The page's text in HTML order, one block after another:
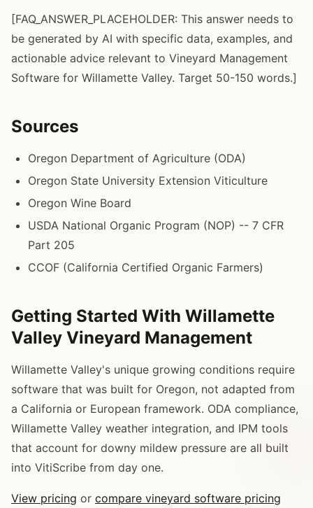
[FAQ_ANSWER_PLACEHOLDER: This answer needs to
be generated by AI with specific data, examples, and
actionable advice relevant to Vineyard Management
Software for Willamette Valley. Target 50-150 words.]
Sources
Oregon Department of Agriculture (ODA)
Oregon State University Extension Viticulture
Oregon Wine Board
USDA National Organic Program (NOP) -- 7 CFR
Part 205
CCOF (California Certified Organic Farmers)
Getting Started With Willamette
Valley Vineyard Management
Willamette Valley's unique growing conditions require
software that was built for Oregon, not adapted from
a California or European framework. ODA compliance,
Willamette Valley weather integration, and IPM tools
that account for downy mildew pressure are all built
into VitiScribe from day one.
View pricing or compare vineyard software pricing